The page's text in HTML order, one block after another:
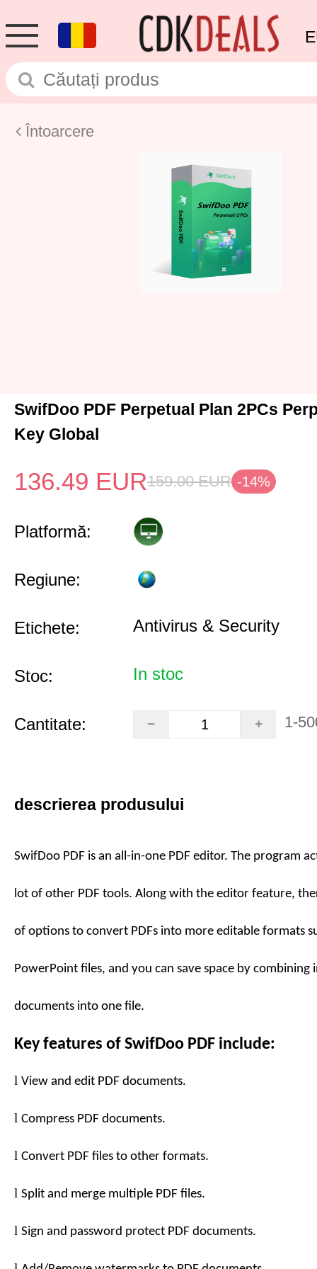
Întoarcere
SwifDoo PDF Perpetual Plan 2PCs
Key Global
136.49 EUR159.00 EUR -14%
Platformă:
Regiune:
Etichete: Antivirus & Security
Stoc: In stoc
Cantitate: 1-
descrierea produsului
SwifDoo PDF is an all-in-one PDF editor. The program
lot of other PDF tools. Along with the editor feature,
of options to convert PDFs into more editable formats
PowerPoint files, and you can save space by combining
documents into one file.
Key features of SwifDoo PDF include:
l View and edit PDF documents.
l Compress PDF documents.
l Convert PDF files to other formats.
l Split and merge multiple PDF files.
l Sign and password protect PDF documents.